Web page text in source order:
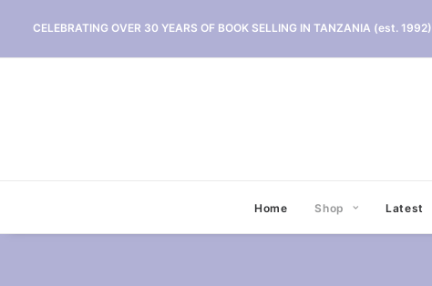
CELEBRATING OVER 30 YEARS OF BOOK SELLING IN TANZANIA (est. 1992)
Home Shop Latest